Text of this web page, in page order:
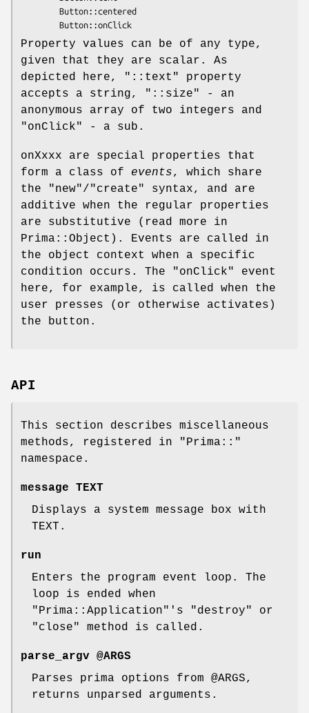
Property values can be of any type,
given that they are scalar. As
depicted here,
"::text"
property
accepts a string,
"::size"
- an
anonymous array of two integers and
"onClick"
- a sub.
onXxxx are special properties that
form a class of events, which share
the
"new"/ "create"
syntax, and are
additive when the regular properties
are substitutive (read more in
Prima::Object). Events are called in
the object context when a specific
condition occurs. The
"onClick"
event
here, for example, is called when the
user presses (or otherwise activates)
the button.
API
This section describes miscellaneous
methods, registered in
"Prima::"
namespace.
message TEXT
Displays a system message box with
TEXT.
run
Enters the program event loop. The
loop is ended when
"Prima::Application" 's "destroy"
or
"close"
method is called.
parse_argv @ARGS
Parses prima options from @ARGS,
returns unparsed arguments.